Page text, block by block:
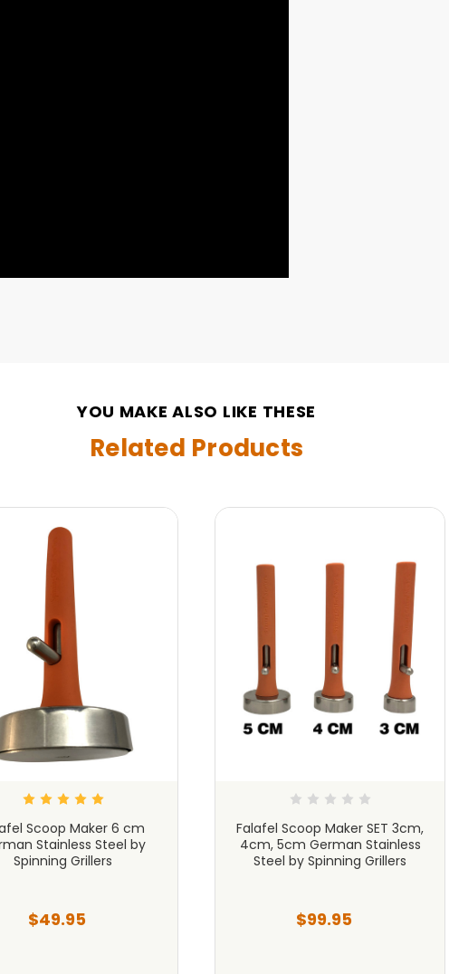
YOU MAKE ALSO LIKE THESE
Related Products
Scoop Maker 6 cm
Stainless Steel by
Spinning Grillers
$49.95
Falafel Scoop Maker SET 3cm,
4cm, 5cm German Stainless
Steel by Spinning Grillers
$99.95